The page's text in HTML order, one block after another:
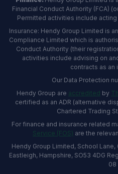
Financial Conduct Authority (FCA)
Permitted activities include
Insurance: Hendy Group Limited is
Compliance Limited which is
Conduct Authority (their
activities include advising on
contracts as an
Our Data Protection
Hendy Group are accredited by
certified as an ADR (alternative
Chartered Trading
For finance and insurance related
Service (FOS) are the
Hendy Group Limited, School
Eastleigh, Hampshire, SO53 4DG
08